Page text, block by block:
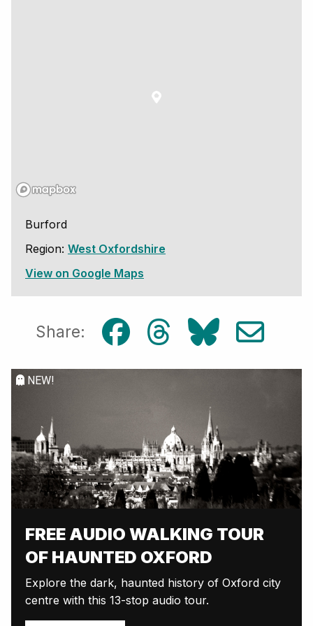
Burford
Region: West Oxfordshire
View on Google Maps
Share:
NEW!
FREE AUDIO WALKING TOUR
OF HAUNTED OXFORD
Explore the dark, haunted history of Oxford city
centre with this 13-stop audio tour.